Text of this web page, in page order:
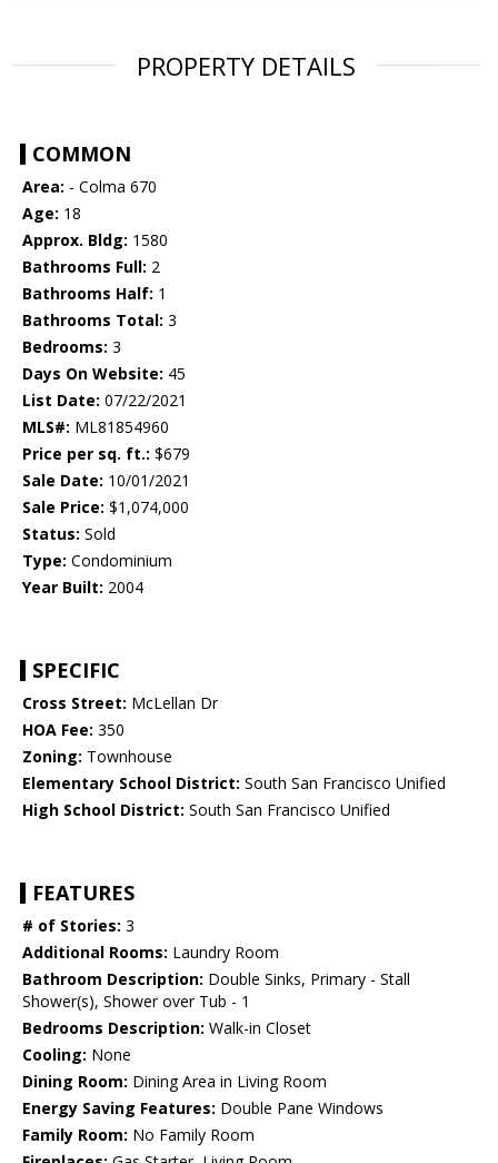
PROPERTY DETAILS
COMMON
Area: - Colma 670
Age: 18
Approx. Bldg: 1580
Bathrooms Full: 2
Bathrooms Half: 1
Bathrooms Total: 3
Bedrooms: 3
Days On Website: 45
List Date: 07/22/2021
MLS#: ML81854960
Price per sq. ft.: $679
Sale Date: 10/01/2021
Sale Price: $1,074,000
Status: Sold
Type: Condominium
Year Built: 2004
SPECIFIC
Cross Street: McLellan Dr
HOA Fee: 350
Zoning: Townhouse
Elementary School District: South San Francisco Unified
High School District: South San Francisco Unified
FEATURES
# of Stories: 3
Additional Rooms: Laundry Room
Bathroom Description: Double Sinks, Primary - Stall
Shower(s), Shower over Tub - 1
Bedrooms Description: Walk-in Closet
Cooling: None
Dining Room: Dining Area in Living Room
Energy Saving Features: Double Pane Windows
Family Room: No Family Room